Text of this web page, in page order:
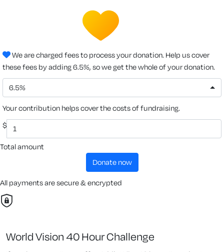
We are charged fees to process your donation. Help us cover
these fees by adding 6.5%, so we get the whole of your donation.
6.5%
Your contribution helps cover the costs of fundraising.
$
Total amount
donate now
All payments are secure & encrypted
World Vision 40 Hour Challenge